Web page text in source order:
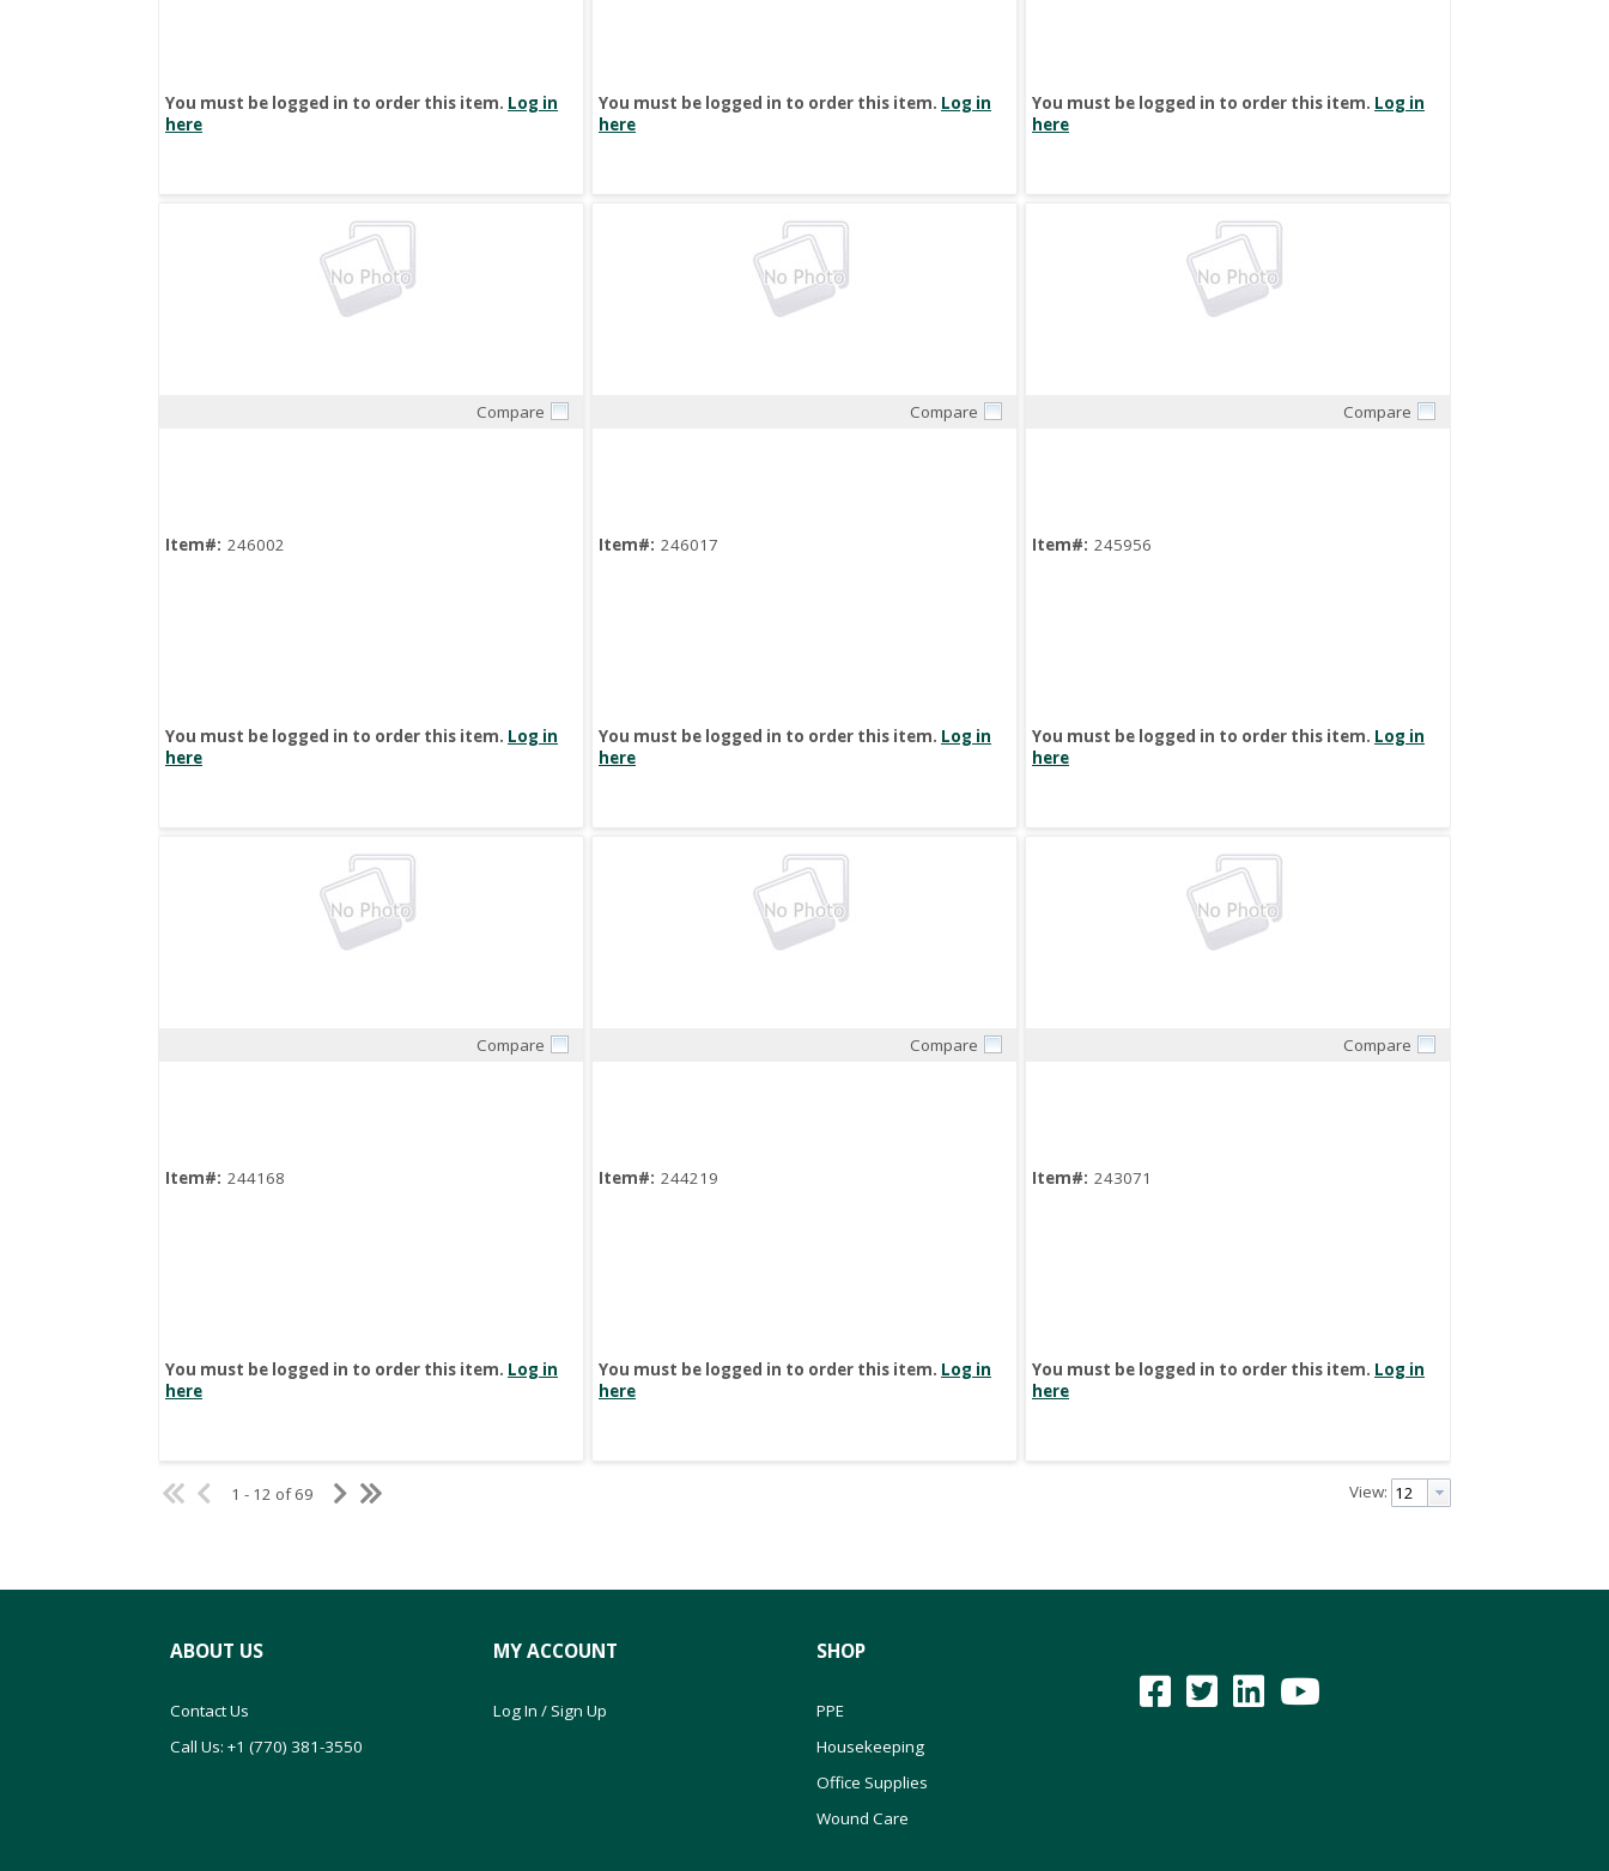
You must be logged in to order this item. Log in
here
You must be logged in to order this item. Log in
here
You must be logged in to order this item. Log in
here
Compare
Item#: 246002
You must be logged in to order this item. Log in
here
Compare
Item#: 246017
You must be logged in to order this item. Log in
here
Compare
Item#: 245956
You must be logged in to order this item. Log in
here
Compare
Item#: 244168
You must be logged in to order this item. Log in
here
Compare
Item#: 244219
You must be logged in to order this item. Log in
here
Compare
Item#: 243071
You must be logged in to order this item. Log in
here
1 - 12 of 69 View:
ABOUT US
Contact Us
Call Us: +1 (770) 381-3550
MY ACCOUNT
Log In / Sign Up
SHOP
PPE
Housekeeping
Office Supplies
Wound Care